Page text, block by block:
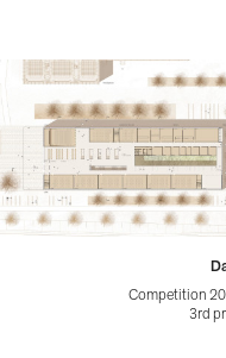
Competition
3rd